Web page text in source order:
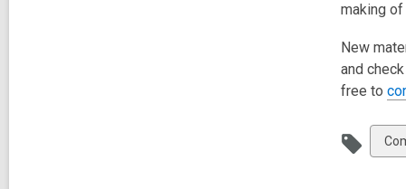
making of
New
and
free to
all